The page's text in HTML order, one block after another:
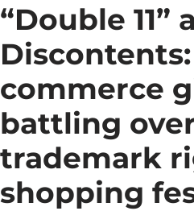
“Double 11”
commerce
battling
trademark
shopping